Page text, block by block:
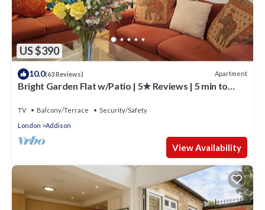
US $390
10.0(63 Reviews) Apartment
Bright Garden Flat w/Patio | 5★ Reviews | 5 min to
TV Balcony/Terrace
Security/Safety
London
Addison
View Availability